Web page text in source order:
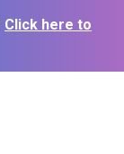
Click here to